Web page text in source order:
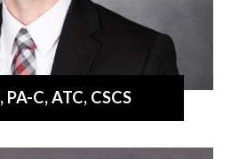
, PA-C, ATC, CSCS